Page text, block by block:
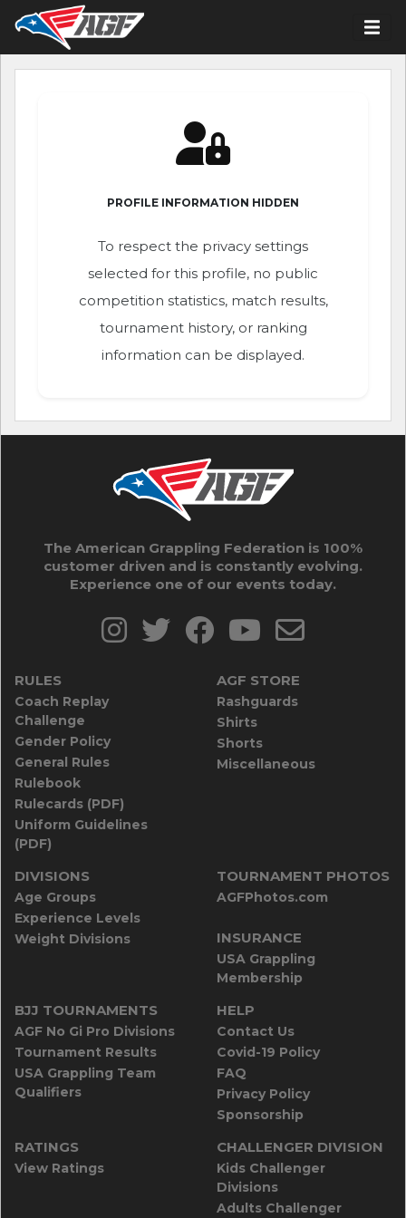
PROFILE INFORMATION HIDDEN
To respect the privacy settings
selected for this profile, no public
competition statistics, match results,
tournament history, or ranking
information can be displayed.
The American Grappling Federation is 100%
customer driven and is constantly evolving.
Experience one of our events today.
RULES
Coach Replay
Challenge
Gender Policy
General Rules
Rulebook
Rulecards (PDF)
Uniform Guidelines
(PDF)
AGF STORE
Rashguards
Shirts
Shorts
Miscellaneous
DIVISIONS
Age Groups
Experience Levels
Weight Divisions
TOURNAMENT PHOTOS
AGFPhotos.com
INSURANCE
USA Grappling
Membership
BJJ TOURNAMENTS
AGF No Gi Pro Divisions
Tournament Results
USA Grappling Team
Qualifiers
HELP
Contact Us
Covid-19 Policy
FAQ
Privacy Policy
Sponsorship
RATINGS
View Ratings
CHALLENGER DIVISION
Kids Challenger
Divisions
Adults Challenger